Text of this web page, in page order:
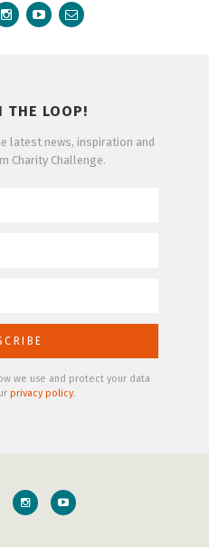
THE LOOP!
latest news, inspiration and
Charity Challenge.
we use and protect your data
privacy policy.